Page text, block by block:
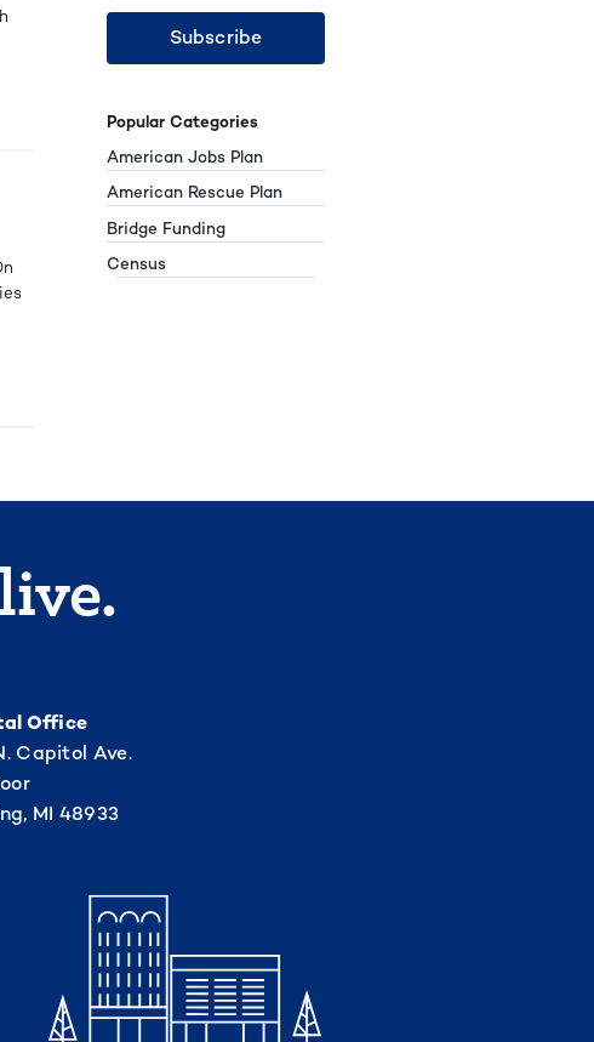
Subscribe
Popular Categories
American Jobs Plan
American Rescue Plan
Bridge Funding
Census
Office
Capitol Ave.
MI 48933